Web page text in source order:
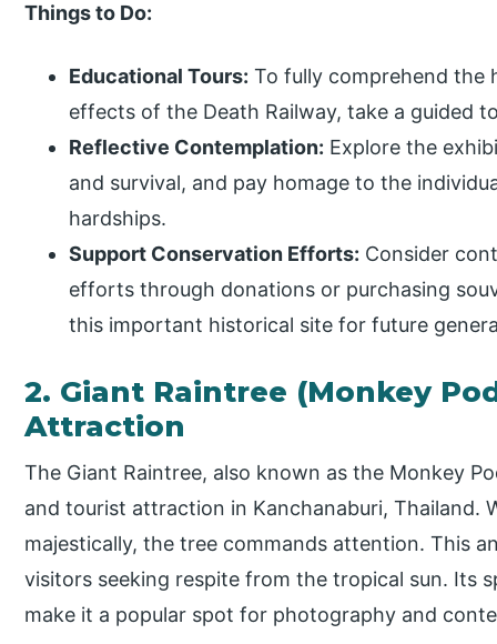
Things to Do:
Educational Tours: To fully comprehend the
effects of the Death Railway, take a guided
Reflective Contemplation: Explore the
and survival, and pay homage to the
hardships.
Support Conservation Efforts: Consider
efforts through donations or purchasing
this important historical site for future
2. Giant Raintree (Monkey
Attraction
The Giant Raintree, also known as the Monkey
and tourist attraction in Kanchanaburi, Thailand.
majestically, the tree commands attention. This
visitors seeking respite from the tropical sun. Its
make it a popular spot for photography and